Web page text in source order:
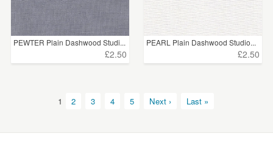
PEWTER Plain Dashwood Studi...
£2.50
PEARL Plain Dashwood Studio...
£2.50
1 2 3 4 5 Next › Last »